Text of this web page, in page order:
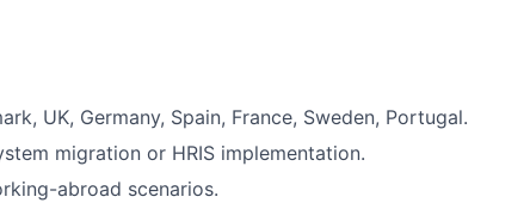
UK, Germany, Spain, France, Sweden, Portugal.
migration or HRIS implementation.
abroad scenarios.